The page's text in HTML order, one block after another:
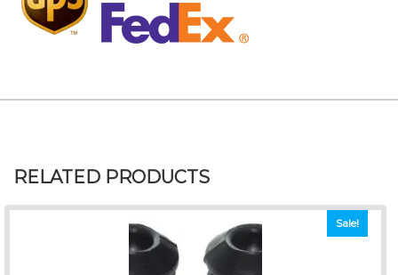
RELATED PRODUCTS
Sale!